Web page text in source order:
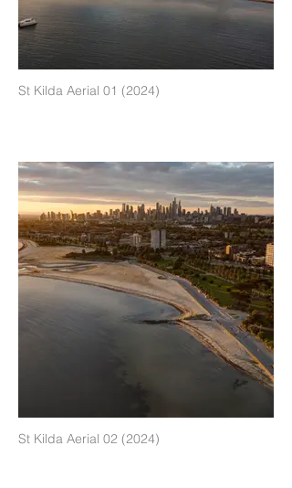
St Kilda Aerial 01 (2024)
St Kilda Aerial 02 (2024)